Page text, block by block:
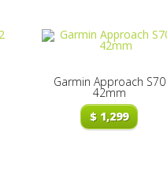
Garmin Approach S70
42mm
$1,299